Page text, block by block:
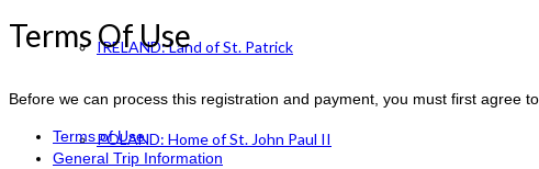
IRELAND: Land of St. Patrick
POLAND: Home of St. John Paul II
Terms Of Use
Before we can process this registration and payment, you must first agree
Terms of Use
General Trip Information